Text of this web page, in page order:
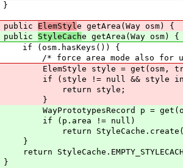
ElemStyle getArea(Way osm) {
StyleCache getArea(Way osm) {
{
area mode also for
style = get(osm,
!= null && style
style;
p =
(p.area != null)